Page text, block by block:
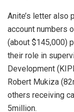
Anite’s letter also
account numbers
(about $145,000)
their role in
Development
Robert Mukiza
others receiving
5million.